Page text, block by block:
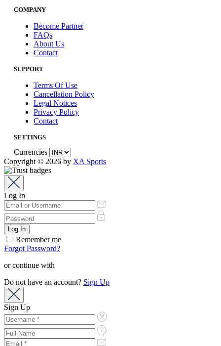
COMPANY
Become Partner
FAQs
About Us
Contact
SUPPORT
Terms Of Use
Cancellation Policy
Legal Notices
Privacy Policy
Contact
SETTINGS
Currencies
Copyright © 2026 by XA Sports
Log In
Remember me
Forgot Password?
or continue with
Do not have an account? Sign Up
Sign Up